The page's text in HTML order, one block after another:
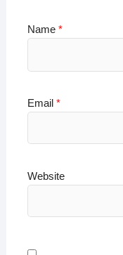
Name *
Email *
Website